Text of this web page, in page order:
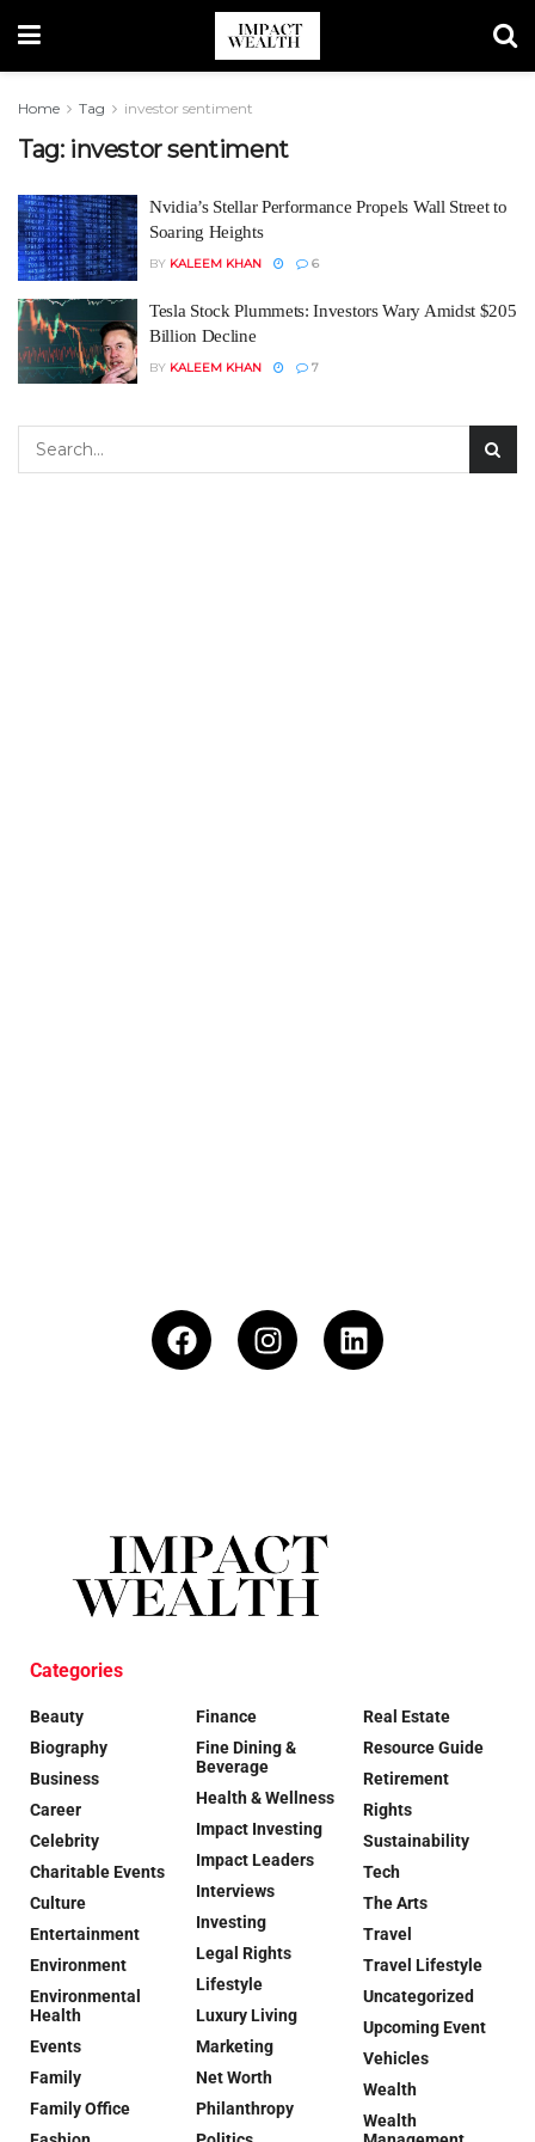
Home Tag investor sentiment
Tag: investor sentiment
Nvidia’s Stellar Performance Propels Wall Street to
Soaring Heights
BY KALEEM KHAN 6
Tesla Stock Plummets: Investors Wary Amidst $205
Billion Decline
BY KALEEM KHAN 7
Categories
Beauty
Biography
Business
Career
Celebrity
Charitable Events
Culture
Entertainment
Environment
Environmental
Health
Events
Family
Family Office
Finance
Fine Dining &
Beverage
Health & Wellness
Impact Investing
Impact Leaders
Interviews
Investing
Legal Rights
Lifestyle
Luxury Living
Marketing
Net Worth
Philanthropy
Real Estate
Resource Guide
Retirement
Rights
Sustainability
Tech
The Arts
Travel
Travel Lifestyle
Uncategorized
Upcoming Event
Vehicles
Wealth
Wealth